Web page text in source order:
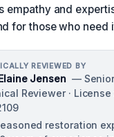
empathy and
for those who need
REVIEWED BY
Jensen —
Reviewer · License
restoration